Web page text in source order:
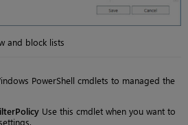
and block lists
PowerShell cmdlets to managed the
Use this cmdlet when you want to